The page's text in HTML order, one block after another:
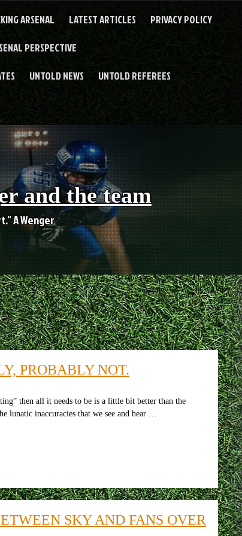
ARSENAL LATEST ARTICLES PRIVACY POLICY
PERSPECTIVE
UNTOLD NEWS UNTOLD REFEREES
and the team
A Wenger
PROBABLY NOT.
then all it needs to be is a little bit better than the
inaccuracies that we see and hear …
SKY AND FANS OVER